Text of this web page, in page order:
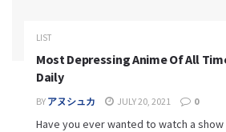
LIST
Most Depressing Anime Of All
Daily
BY アヌシュカ JULY 20, 2021 0
Have you ever wanted to watch a